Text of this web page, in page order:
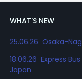
WHAT'S NEW
25.06.26 Osaka-
18.06.26 Express
Japan